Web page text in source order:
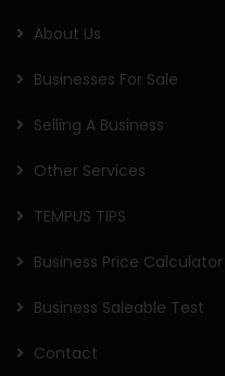
About Us
Businesses For Sale
Selling A Business
Other Services
TEMPUS TIPS
Business Price Calculator
Business Saleable Test
Contact